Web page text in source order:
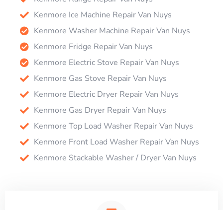
Kenmore Ice Machine Repair Van Nuys
Kenmore Washer Machine Repair Van Nuys
Kenmore Fridge Repair Van Nuys
Kenmore Electric Stove Repair Van Nuys
Kenmore Gas Stove Repair Van Nuys
Kenmore Electric Dryer Repair Van Nuys
Kenmore Gas Dryer Repair Van Nuys
Kenmore Top Load Washer Repair Van Nuys
Kenmore Front Load Washer Repair Van Nuys
Kenmore Stackable Washer / Dryer Van Nuys